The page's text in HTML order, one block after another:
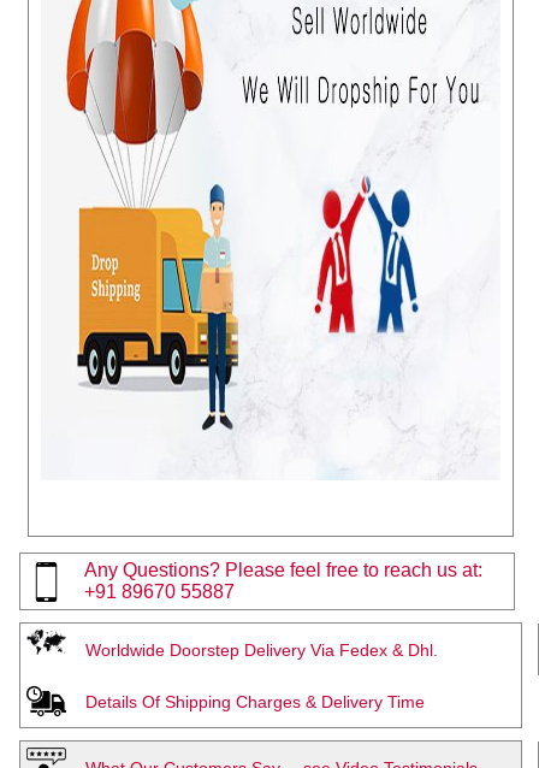
Any Questions? Please feel free to reach us at:
+91 89670 55887
Worldwide Doorstep Delivery Via Fedex & Dhl.
Details Of Shipping Charges & Delivery Time